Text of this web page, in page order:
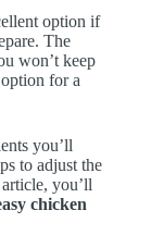
option if
The
won’t keep
for a
you’ll
to adjust the
you’ll
chicken